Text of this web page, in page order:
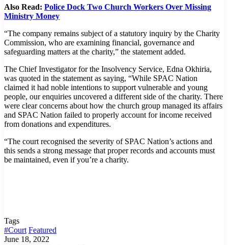
Also Read: Police Dock Two Church Workers Over Missing
Ministry Money
“The company remains subject of a statutory inquiry by the Charity
Commission, who are examining financial, governance and
safeguarding matters at the charity,” the statement added.
The Chief Investigator for the Insolvency Service, Edna Okhiria,
was quoted in the statement as saying, “While SPAC Nation
claimed it had noble intentions to support vulnerable and young
people, our enquiries uncovered a different side of the charity. There
were clear concerns about how the church group managed its affairs
and SPAC Nation failed to properly account for income received
from donations and expenditures.
“The court recognised the severity of SPAC Nation’s actions and
this sends a strong message that proper records and accounts must
be maintained, even if you’re a charity.
Tags
#Court Featured
June 18, 2022